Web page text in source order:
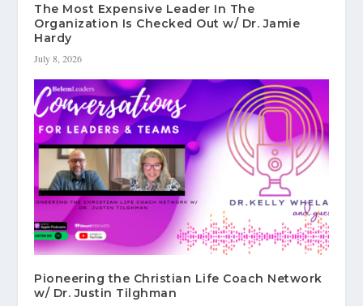
The Most Expensive Leader In The
Organization Is Checked Out w/ Dr. Jamie
Hardy
July 8, 2026
Pioneering the Christian Life Coach Network
w/ Dr. Justin Tilghman